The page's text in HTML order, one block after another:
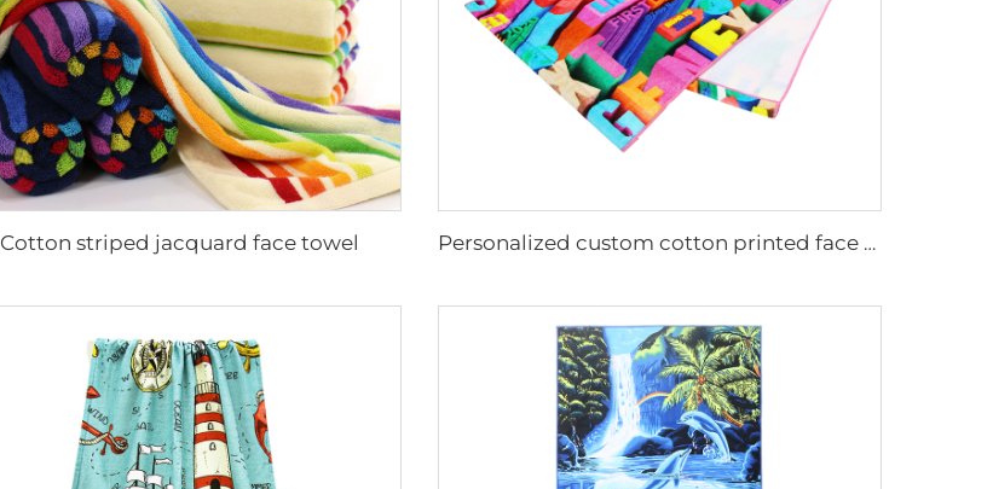
Cotton striped jacquard face towel Personalized custom cotton printed face towels